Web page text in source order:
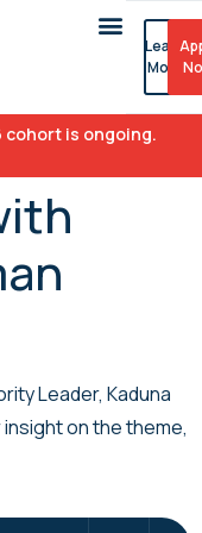
Learn
More
cohort is ongoing.
Leader, Kaduna
on the theme,